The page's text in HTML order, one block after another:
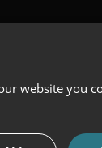
website you